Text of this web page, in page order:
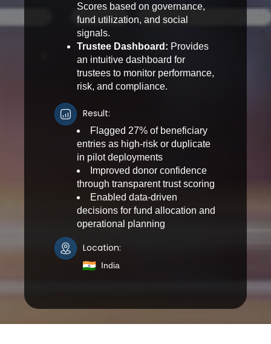
Scores based on governance,
fund utilization, and social
signals.
Trustee Dashboard: Provides
an intuitive dashboard for
trustees to monitor performance,
risk, and compliance.
Result:
Flagged 27% of beneficiary
entries as high-risk or duplicate
in pilot deployments
Improved donor confidence
through transparent trust scoring
Enabled data-driven
decisions for fund allocation and
operational planning
Location:
India